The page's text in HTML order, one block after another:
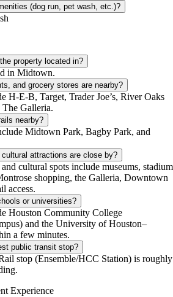
(dog run, pet wash, etc.)?
property located in?
in Midtown.
and grocery stores are nearby?
H‑E‑B, Target, Trader Joe’s, River Oaks
The Galleria.
nearby?
Midtown Park, Bagby Park, and
attractions are close by?
cultural spots include museums,
shopping, the Galleria, Downtown
access.
or universities?
Houston Community College
and the University of Houston–
a few minutes.
public transit stop?
stop (Ensemble/HCC Station) is
Experience